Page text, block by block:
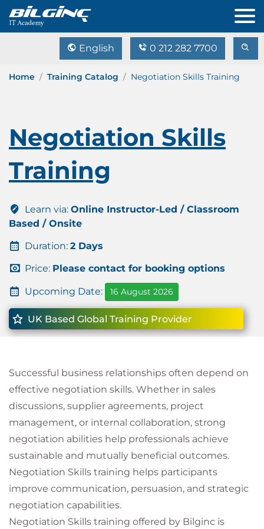
English 0 212 282 7700
Home Training Catalog Negotiation Skills Training
Negotiation Skills
Training
Learn via: Online Instructor-Led / Classroom
Based / Onsite
Duration: 2 Days
Price: Please contact for booking options
Upcoming Date: 16 August 2026
UK Based Global Training Provider
Successful business relationships often depend on
effective negotiation skills. Whether in sales
discussions, supplier agreements, project
management, or internal collaboration, strong
negotiation abilities help professionals achieve
sustainable and mutually beneficial outcomes.
Negotiation Skills training helps participants
improve communication, persuasion, and strategic
negotiation capabilities.
Negotiation Skills training offered by Bilginc is